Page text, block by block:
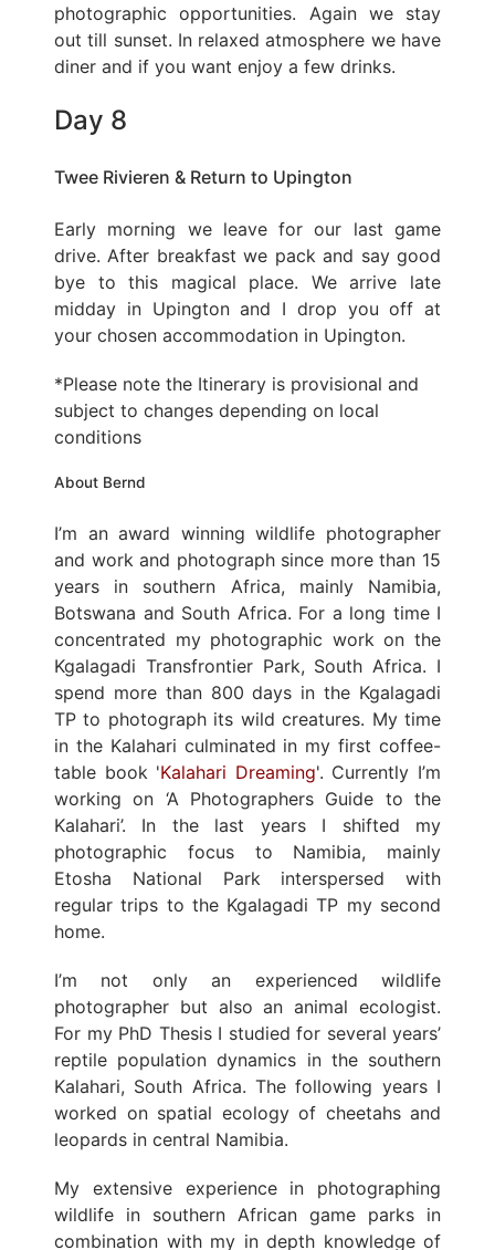
photographic opportunities. Again we stay
out till sunset. In relaxed atmosphere we have
diner and if you want enjoy a few drinks.
Day 8
Twee Rivieren & Return to Upington
Early morning we leave for our last game
drive. After breakfast we pack and say good
bye to this magical place. We arrive late
midday in Upington and I drop you off at
your chosen accommodation in Upington.
*Please note the Itinerary is provisional and
subject to changes depending on local
conditions
About Bernd
I’m an award winning wildlife photographer
and work and photograph since more than 15
years in southern Africa, mainly Namibia,
Botswana and South Africa. For a long time I
concentrated my photographic work on the
Kgalagadi Transfrontier Park, South Africa. I
spend more than 800 days in the Kgalagadi
TP to photograph its wild creatures. My time
in the Kalahari culminated in my first coffee-
table book 'Kalahari Dreaming'. Currently I’m
working on ‘A Photographers Guide to the
Kalahari’. In the last years I shifted my
photographic focus to Namibia, mainly
Etosha National Park interspersed with
regular trips to the Kgalagadi TP my second
home.
I’m not only an experienced wildlife
photographer but also an animal ecologist.
For my PhD Thesis I studied for several years’
reptile population dynamics in the southern
Kalahari, South Africa. The following years I
worked on spatial ecology of cheetahs and
leopards in central Namibia.
My extensive experience in photographing
wildlife in southern African game parks in
combination with my in depth knowledge of